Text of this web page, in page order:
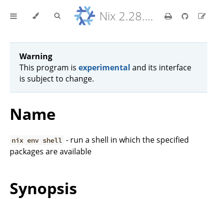
Nix 2.28.8 Reference Manual
Warning
This program is experimental and its interface
is subject to change.
Name
nix env shell - run a shell in which the specified
packages are available
Synopsis